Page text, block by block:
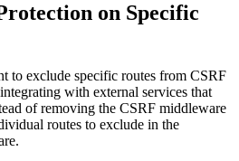
on Specific
to exclude specific routes from CSRF
with external services that
of removing the CSRF middleware
routes to exclude in the